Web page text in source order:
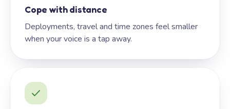
Cope with distance
Deployments, travel and time zones feel smaller
when your voice is a tap away.